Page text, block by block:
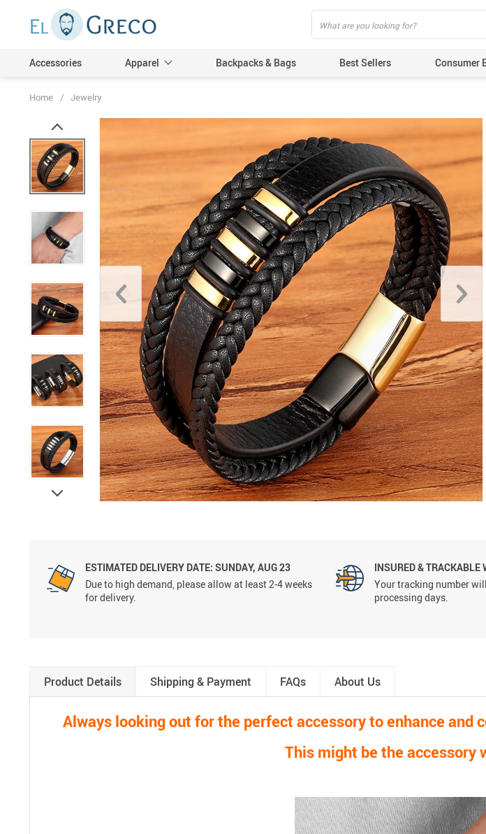
Accessories Apparel Backpacks & Bags Best Sellers Consumer
Home / Jewelry
ESTIMATED DELIVERY DATE: SUNDAY, AUG 23
Due to high demand, please allow at least 2-4 weeks
for delivery.
INSURED & TRACKABLE
Your tracking number
processing days.
Product Details Shipping & Payment FAQs About Us
Always looking out for the perfect accessory to enhance
This might be the accessory